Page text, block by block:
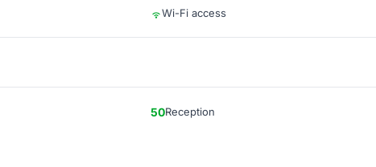
Wi-Fi access
50Reception